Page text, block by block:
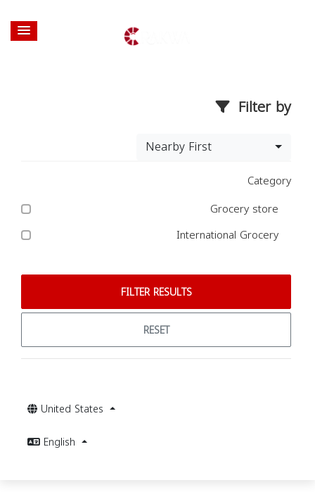
Filter by
Nearby First
Category
Grocery store
International Grocery
FILTER RESULTS
RESET
United States
English